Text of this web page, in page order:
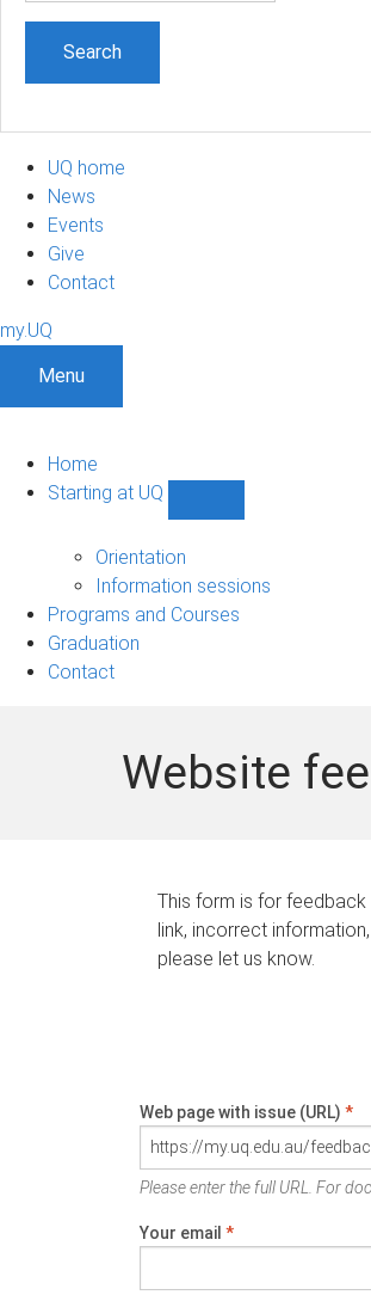
UQ home
News
Events
Give
Contact
my.UQ
Menu
Home
Starting at UQ
UQ
navigation
Orientation
Information sessions
Programs and Courses
Graduation
Contact
Website
This form is for
link, incorrect
please let us know.
Web page with issue (URL) *
Please enter the full URL. For
Your email *